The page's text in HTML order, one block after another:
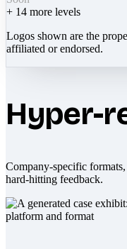
+ 14 more levels
Logos shown are the
affiliated or endorsed.
Hyper-
Company-specific
hard-hitting feedback.